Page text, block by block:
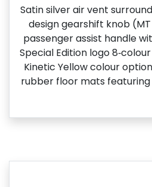
Satin silver air vent
design gearshift knob
passenger assist handle
Special Edition logo​
Kinetic Yellow colour
rubber floor mats featuring